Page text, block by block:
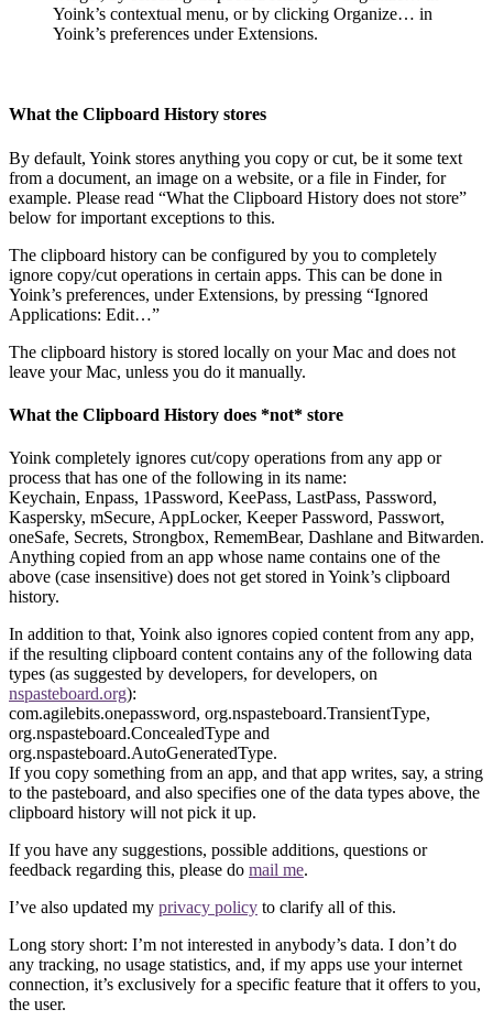
Yoink’s contextual menu, or by clicking Organize… in
Yoink’s preferences under Extensions.
What the Clipboard History stores
By default, Yoink stores anything you copy or cut, be it some text
from a document, an image on a website, or a file in Finder, for
example. Please read “What the Clipboard History does not store”
below for important exceptions to this.
The clipboard history can be configured by you to completely
ignore copy/cut operations in certain apps. This can be done in
Yoink’s preferences, under Extensions, by pressing “Ignored
Applications: Edit…”
The clipboard history is stored locally on your Mac and does not
leave your Mac, unless you do it manually.
What the Clipboard History does *not* store
Yoink completely ignores cut/copy operations from any app or
process that has one of the following in its name:
Keychain, Enpass, 1Password, KeePass, LastPass, Password,
Kaspersky, mSecure, AppLocker, Keeper Password, Passwort,
oneSafe, Secrets, Strongbox, RememBear, Dashlane and Bitwarden.
Anything copied from an app whose name contains one of the
above (case insensitive) does not get stored in Yoink’s clipboard
history.
In addition to that, Yoink also ignores copied content from any app,
if the resulting clipboard content contains any of the following data
types (as suggested by developers, for developers, on
nspasteboard.org):
com.agilebits.onepassword, org.nspasteboard.TransientType,
org.nspasteboard.ConcealedType and
org.nspasteboard.AutoGeneratedType.
If you copy something from an app, and that app writes, say, a string
to the pasteboard, and also specifies one of the data types above, the
clipboard history will not pick it up.
If you have any suggestions, possible additions, questions or
feedback regarding this, please do mail me.
I’ve also updated my privacy policy to clarify all of this.
Long story short: I’m not interested in anybody’s data. I don’t do
any tracking, no usage statistics, and, if my apps use your internet
connection, it’s exclusively for a specific feature that it offers to you,
the user.